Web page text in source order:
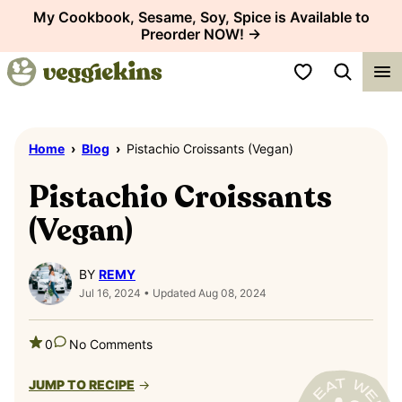
content
My Cookbook, Sesame, Soy, Spice is Available to
Preorder NOW! →
My Favorites
Home › Blog › Pistachio Croissants (Vegan)
Pistachio Croissants
(Vegan)
BY REMY
Jul 16, 2024 • Updated Aug 08, 2024
0 No Comments
JUMP TO RECIPE